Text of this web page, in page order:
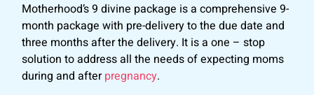
Motherhood’s 9 divine package is a comprehensive 9-
month package with pre-delivery to the due date and
three months after the delivery. It is a one – stop
solution to address all the needs of expecting moms
during and afterpregnancy.